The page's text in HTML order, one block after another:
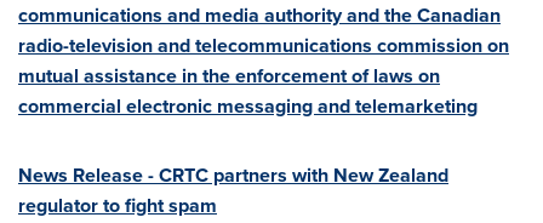
communications and media authority and the Canadian
radio-television and telecommunications commission on
mutual assistance in the enforcement of laws on
commercial electronic messaging and telemarketing
News Release - CRTC partners with New Zealand
regulator to fight spam